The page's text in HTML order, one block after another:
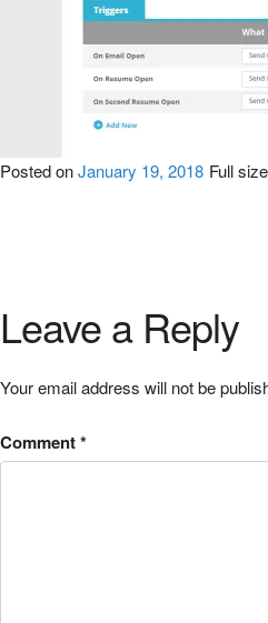
Posted onJanuary 19, 2018 Full size
Leave a Reply
Your email address will not be
Comment*